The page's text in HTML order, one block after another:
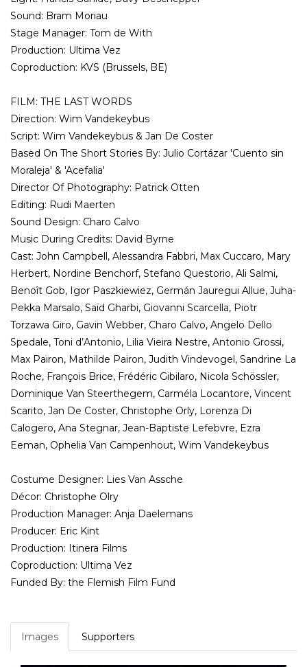
Sound: Bram Moriau
Stage Manager: Tom de With
Production: Ultima Vez
Coproduction: KVS (Brussels, BE)
FILM: THE LAST WORDS
Direction: Wim Vandekeybus
Script: Wim Vandekeybus & Jan De Coster
Based On The Short Stories By: Julio Cortázar 'Cuento sin
Moraleja' & 'Acefalia'
Director Of Photography: Patrick Otten
Editing: Rudi Maerten
Sound Design: Charo Calvo
Music During Credits: David Byrne
Cast: John Campbell, Alessandra Fabbri, Max Cuccaro, Mary
Herbert, Nordine Benchorf, Stefano Questorio, Ali Salmi,
Benoît Gob, Igor Paszkiewiez, Germán Jauregui Allue, Juha-
Pekka Marsalo, Saïd Gharbi, Giovanni Scarcella, Piotr
Torzawa Giro, Gavin Webber, Charo Calvo, Angelo Dello
Spedale, Toni d’Antonio, Lilia Vieira Nestre, Antonio Grossi,
Max Pairon, Mathilde Pairon, Judith Vindevogel, Sandrine La
Roche, François Brice, Frédéric Gibilaro, Nicola Schössler,
Dominique Van Steerthegem, Carméla Locantore, Vincent
Scarito, Jan De Coster, Christophe Orly, Lorenza Di
Calogero, Ana Stegnar, Jean-Baptiste Lefebvre, Ezra
Eeman, Ophelia Van Campenhout, Wim Vandekeybus
Costume Designer: Lies Van Assche
Décor: Christophe Olry
Production Manager: Anja Daelemans
Producer: Eric Kint
Production: Itinera Films
Coproduction: Ultima Vez
Funded By: the Flemish Film Fund
Images Supporters